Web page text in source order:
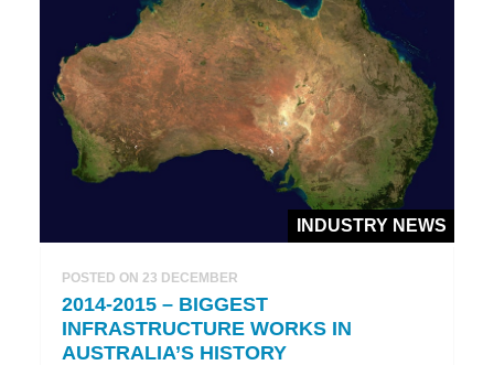
INDUSTRY NEWS
POSTED ON 23 DECEMBER
2014-2015 – BIGGEST
INFRASTRUCTURE WORKS IN
AUSTRALIA’S HISTORY